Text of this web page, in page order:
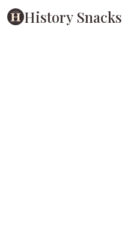
History Snacks